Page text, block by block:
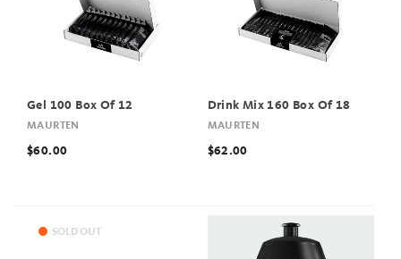
Gel 100 Box Of 12
MAURTEN
$60.00
Drink Mix 160 Box Of 18
MAURTEN
$62.00
SOLD OUT